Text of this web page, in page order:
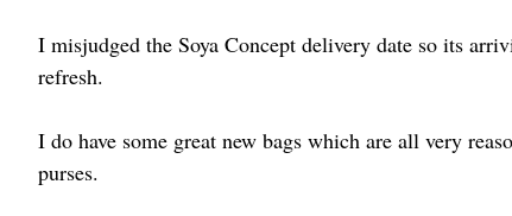
I misjudged the Soya Concept delivery date so its
refresh.
I do have some great new bags which are all very
purses.